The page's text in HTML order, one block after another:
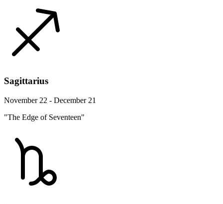
Sagittarius
November 22 - December 21
"The Edge of Seventeen"